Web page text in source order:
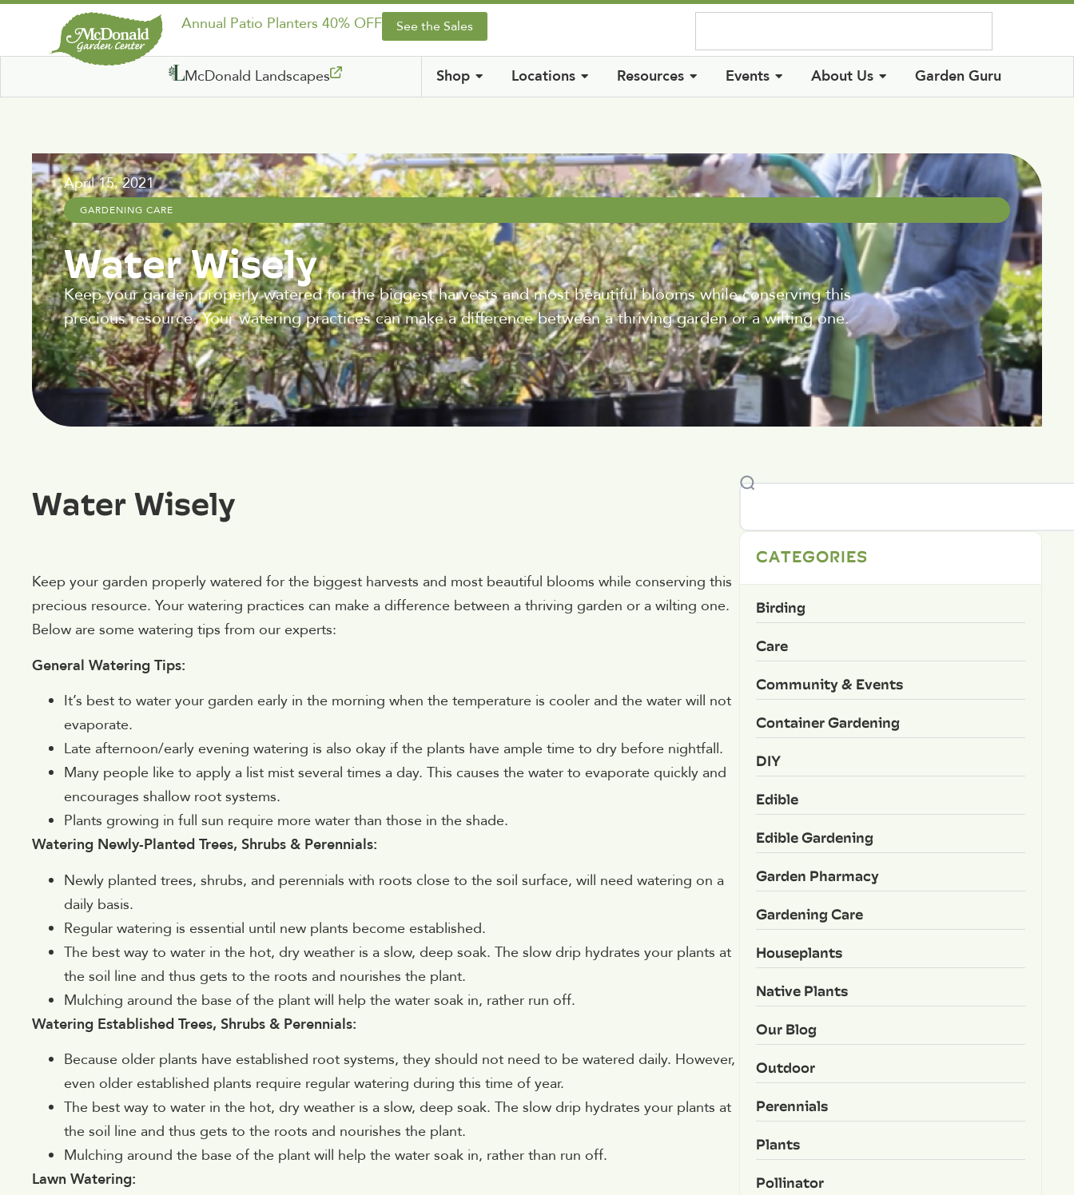
Annual Patio Planters 40% OFF See the Sales
McDonald Landscapes Shop Locations Resources Events About Us Garden Guru
April 15, 2021
GARDENING CARE
Water Wisely
Keep your garden properly watered for the biggest harvests and most beautiful blooms while conserving this
precious resource. Your watering practices can make a difference between a thriving garden or a wilting one.
Water Wisely
Keep your garden properly watered for the biggest harvests and most beautiful blooms while conserving this
precious resource. Your watering practices can make a difference between a thriving garden or a wilting one.
Below are some watering tips from our experts:
General Watering Tips:
It’s best to water your garden early in the morning when the temperature is cooler and the water will not
evaporate.
Late afternoon/early evening watering is also okay if the plants have ample time to dry before nightfall.
Many people like to apply a list mist several times a day. This causes the water to evaporate quickly and
encourages shallow root systems.
Plants growing in full sun require more water than those in the shade.
Watering Newly-Planted Trees, Shrubs & Perennials:
Newly planted trees, shrubs, and perennials with roots close to the soil surface, will need watering on a
daily basis.
Regular watering is essential until new plants become established.
The best way to water in the hot, dry weather is a slow, deep soak. The slow drip hydrates your plants at
the soil line and thus gets to the roots and nourishes the plant.
Mulching around the base of the plant will help the water soak in, rather run off.
Watering Established Trees, Shrubs & Perennials:
Because older plants have established root systems, they should not need to be watered daily. However,
even older established plants require regular watering during this time of year.
The best way to water in the hot, dry weather is a slow, deep soak. The slow drip hydrates your plants at
the soil line and thus gets to the roots and nourishes the plant.
Mulching around the base of the plant will help the water soak in, rather than run off.
Lawn Watering:
CATEGORIES
Birding
Care
Community & Events
Container Gardening
DIY
Edible
Edible Gardening
Garden Pharmacy
Gardening Care
Houseplants
Native Plants
Our Blog
Outdoor
Perennials
Plants
Pollinator